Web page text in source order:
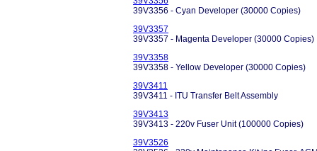
39V3356 - Cyan Developer (30000 Copies)
39V3357
39V3357 - Magenta Developer (30000 Copies)
39V3358
39V3358 - Yellow Developer (30000 Copies)
39V3411
39V3411 - ITU Transfer Belt Assembly
39V3413
39V3413 - 220v Fuser Unit (100000 Copies)
39V3526